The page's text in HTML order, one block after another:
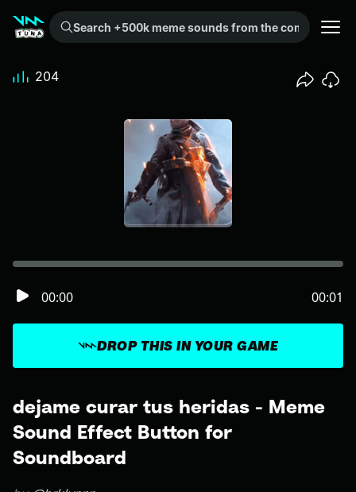
Search +500k meme sounds from the community...
dejame curar tus heridas - Meme
Sound Effect Button for
Soundboard
DROP THIS IN YOUR GAME
00:00 00:01
204